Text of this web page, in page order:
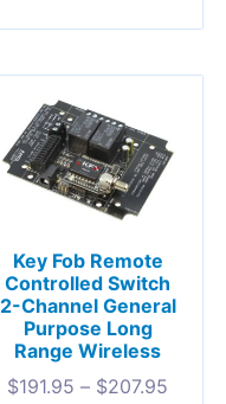
Key Fob Remote
Controlled Switch
2-Channel General
Purpose Long
Range Wireless
$191.95 – $207.95